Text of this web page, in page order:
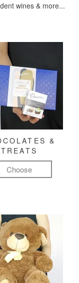
wines & more...
&
TREATS
Choose